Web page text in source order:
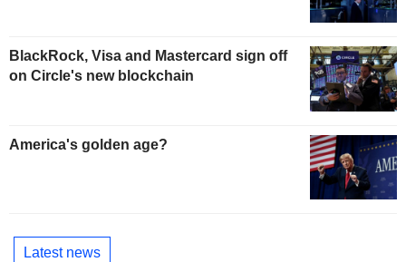
BlackRock, Visa and Mastercard sign off
on Circle's new blockchain
America's golden age?
Latest news